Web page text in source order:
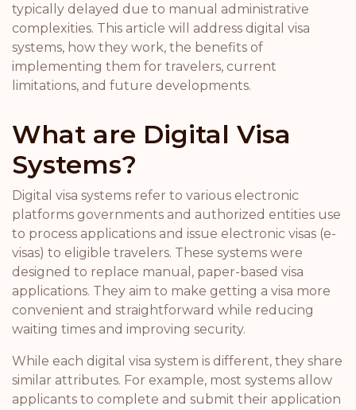
typically delayed due to manual administrative
complexities. This article will address digital visa
systems, how they work, the benefits of
implementing them for travelers, current
limitations, and future developments.
What are Digital Visa
Systems?
Digital visa systems refer to various electronic
platforms governments and authorized entities use
to process applications and issue electronic visas (e-
visas) to eligible travelers. These systems were
designed to replace manual, paper-based visa
applications. They aim to make getting a visa more
convenient and straightforward while reducing
waiting times and improving security.
While each digital visa system is different, they share
similar attributes. For example, most systems allow
applicants to complete and submit their application